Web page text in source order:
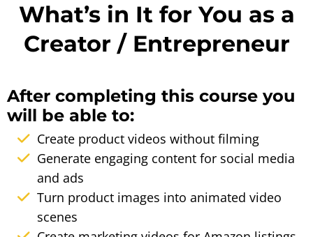
What’s in It for You as a
Creator / Entrepreneur
After completing this course you
will be able to:
Create product videos without filming
Generate engaging content for social media
and ads
Turn product images into animated video
scenes